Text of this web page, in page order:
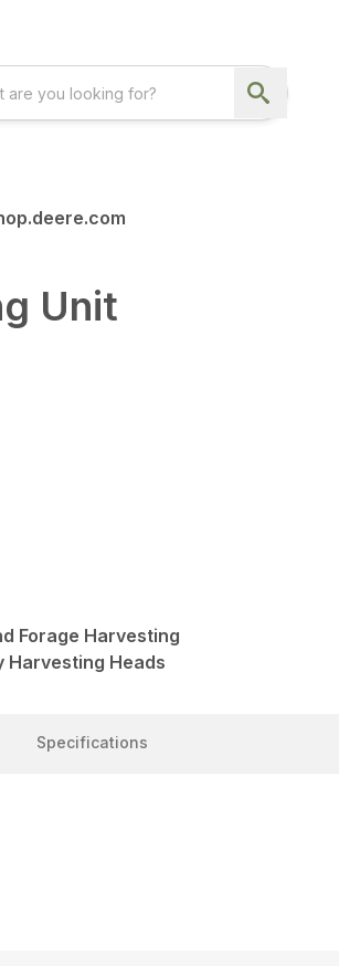
Unit
Forage Harvesting
Harvesting Heads
Specifications